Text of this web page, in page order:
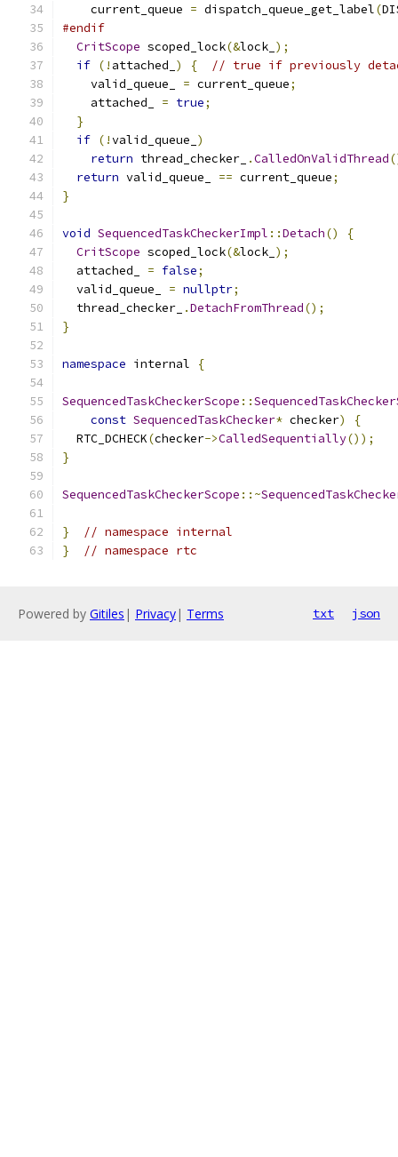
    current_queue
= dispatch_queue_get_label(
#endif
CritScope scoped_lock(&lock_ );
if (! attached_ ) {
// true if previously
    valid_queue_
= current_queue;
    attached_
= true;
}
if (!valid_queue_ )
return thread_checker_ .CalledOnValidThread
return valid_queue_ == current_queue;
}
void SequencedTaskCheckerImpl ::Detach()
{
CritScope scoped_lock(&lock_ );
  attached_
= false;
  valid_queue_
= nullptr;
  thread_checker_
.DetachFromThread();
}
namespace internal {
SequencedTaskCheckerScope ::
const SequencedTaskChecker* checker)
{
  RTC_DCHECK
(checker->CalledSequentially());
}
SequencedTaskCheckerScope ::~
}
// namespace internal
}
// namespace rtc
Powered by Gitiles | Privacy| Terms txt json